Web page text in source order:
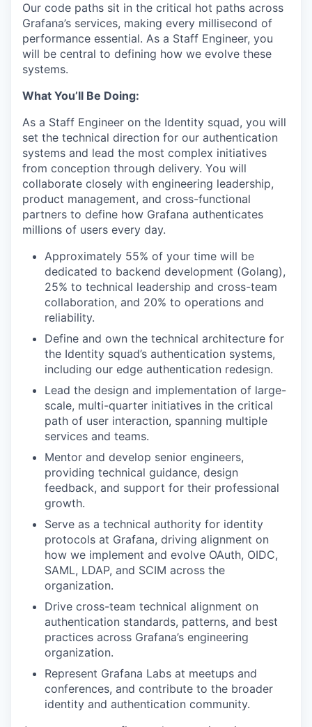
Our code paths sit in the critical hot paths across
Grafana’s services, making every millisecond of
performance essential. As a Staff Engineer, you
will be central to defining how we evolve these
systems.
What You’ll Be Doing:
As a Staff Engineer on the Identity squad, you will
set the technical direction for our authentication
systems and lead the most complex initiatives
from conception through delivery. You will
collaborate closely with engineering leadership,
product management, and cross-functional
partners to define how Grafana authenticates
millions of users every day.
Approximately 55% of your time will be
dedicated to backend development (Golang),
25% to technical leadership and cross-team
collaboration, and 20% to operations and
reliability.
Define and own the technical architecture for
the Identity squad’s authentication systems,
including our edge authentication redesign.
Lead the design and implementation of large-
scale, multi-quarter initiatives in the critical
path of user interaction, spanning multiple
services and teams.
Mentor and develop senior engineers,
providing technical guidance, design
feedback, and support for their professional
growth.
Serve as a technical authority for identity
protocols at Grafana, driving alignment on
how we implement and evolve OAuth, OIDC,
SAML, LDAP, and SCIM across the
organization.
Drive cross-team technical alignment on
authentication standards, patterns, and best
practices across Grafana’s engineering
organization.
Represent Grafana Labs at meetups and
conferences, and contribute to the broader
identity and authentication community.